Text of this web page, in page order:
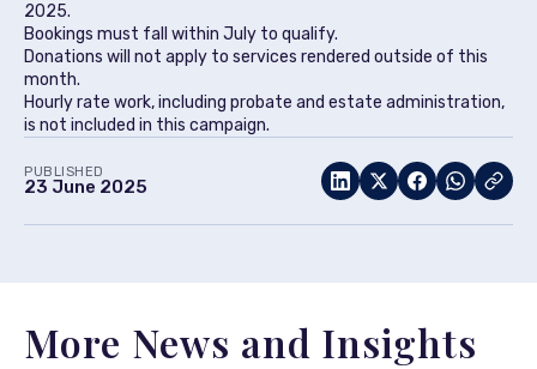
2025.
Bookings must fall within July to qualify.
Donations will not apply to services rendered outside of this
month.
Hourly rate work, including probate and estate administration,
is not included in this campaign.
PUBLISHED
23 June 2025
More News and Insights